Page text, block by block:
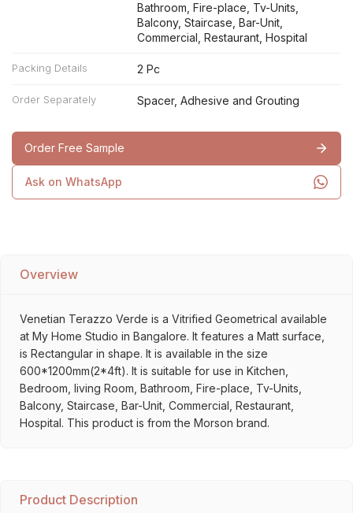
Bathroom, Fire-place, Tv-Units,
Balcony, Staircase, Bar-Unit,
Commercial, Restaurant, Hospital
Packing Details 2 Pc
Order Separately Spacer, Adhesive and Grouting
Order Free Sample
Ask on WhatsApp
Overview
Venetian Terazzo Verde is a Vitrified Geometrical available
at My Home Studio in Bangalore. It features a Matt surface,
is Rectangular in shape. It is available in the size
600*1200mm(2*4ft). It is suitable for use in Kitchen,
Bedroom, living Room, Bathroom, Fire-place, Tv-Units,
Balcony, Staircase, Bar-Unit, Commercial, Restaurant,
Hospital. This product is from the Morson brand.
Product Description